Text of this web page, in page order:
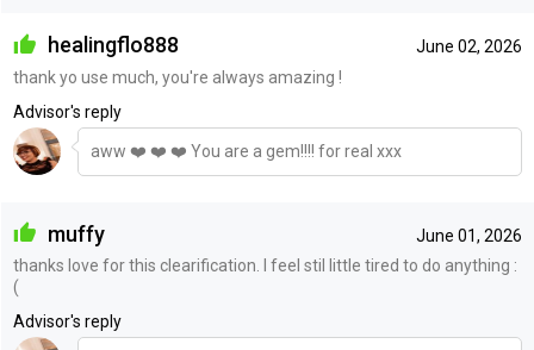
June 02, 2026
healingflo888
thank yo use much, you're always amazing !
Advisor's reply
aww ❤️ ❤️ ❤️ You are a gem!!!! for real xxx
June 01, 2026
muffy
thanks love for this clearification. I feel stil little tired to do anything :
(
Advisor's reply